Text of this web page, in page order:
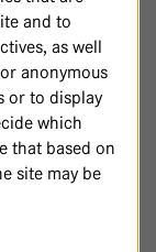
Mind and Body
requested to
and to
as well
anonymous
or to display
which
that based on
site may be